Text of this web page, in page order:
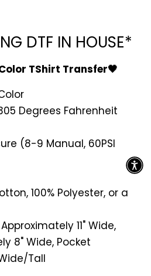
DTF IN HOUSE*
TShirt Transfer🖤
Degrees Fahrenheit
(8-9 Manual, 60PSI
100% Polyester, or a
11" Wide,
8" Wide, Pocket
Tall